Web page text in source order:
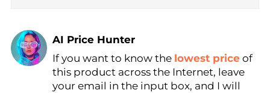
AI Price Hunter
Find Lowest Price
AI Price Hunter
If you want to know the lowest price of
this product across the Internet, leave
your email in the input box, and I will